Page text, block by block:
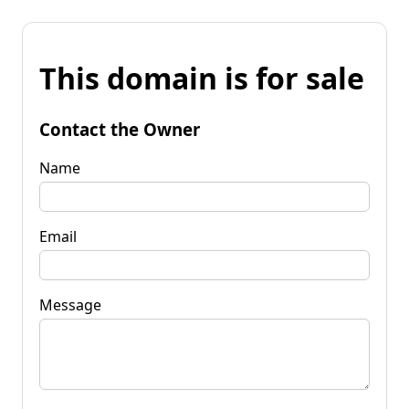
This domain is for sale
Contact the Owner
Name
Email
Message